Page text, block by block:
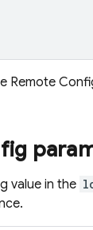
Remote
value in the